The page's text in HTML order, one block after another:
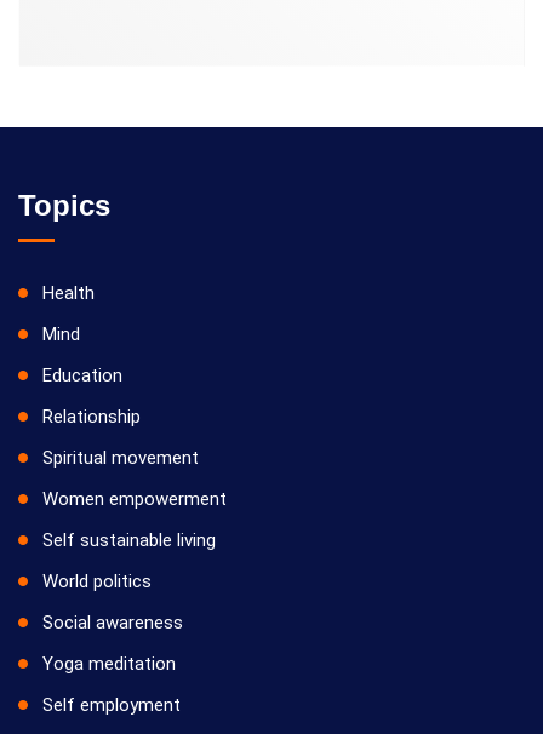
Topics
Health
Mind
Education
Relationship
Spiritual movement
Women empowerment
Self sustainable living
World politics
Social awareness
Yoga meditation
Self employment